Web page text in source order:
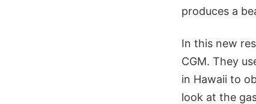
produces a
In this new
CGM. They
in Hawaii to
look at the